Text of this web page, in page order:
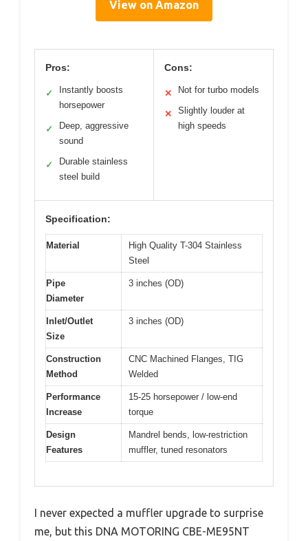
View on Amazon
Pros:
✓
Instantly boosts
horsepower
✓
Deep, aggressive
sound
✓
Durable stainless
steel build
Cons:
✕ Not for turbo models
✕
Slightly louder at
high speeds
Specification:
Material
High Quality T-304 Stainless
Steel
Pipe
Diameter
3 inches (OD)
Inlet/Outlet
Size
3 inches (OD)
Construction
Method
CNC Machined Flanges, TIG
Welded
Performance
Increase
15-25 horsepower / low-end
torque
Design
Features
Mandrel bends, low-restriction
muffler, tuned resonators
I never expected a muffler upgrade to surprise
me, but this DNA MOTORING CBE-ME95NT